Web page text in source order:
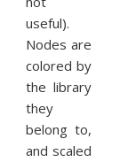
useful).
Nodes are
colored by
the library
they
belong to,
and scaled